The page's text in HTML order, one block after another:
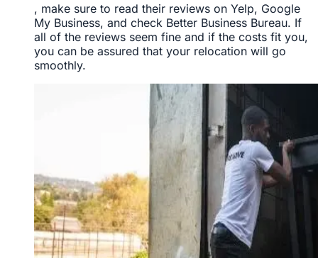
, make sure to read their reviews on Yelp, Google
My Business, and check Better Business Bureau. If
all of the reviews seem fine and if the costs fit you,
you can be assured that your relocation will go
smoothly.